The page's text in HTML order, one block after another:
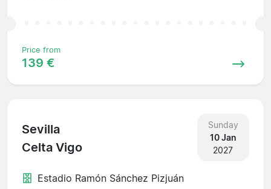
Price from
139 €
Sevilla
Celta Vigo
Sunday
10 Jan
2027
Estadio Ramón Sánchez Pizjuán